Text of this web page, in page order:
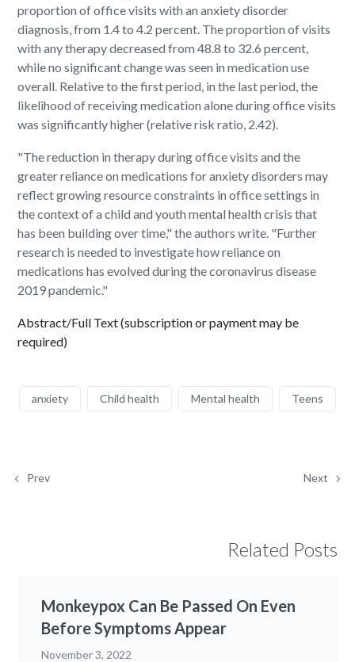
proportion of office visits with an anxiety disorder
diagnosis, from 1.4 to 4.2 percent. The proportion of visits
with any therapy decreased from 48.8 to 32.6 percent,
while no significant change was seen in medication use
overall. Relative to the first period, in the last period, the
likelihood of receiving medication alone during office visits
was significantly higher (relative risk ratio, 2.42).
"The reduction in therapy during office visits and the
greater reliance on medications for anxiety disorders may
reflect growing resource constraints in office settings in
the context of a child and youth mental health crisis that
has been building over time," the authors write. "Further
research is needed to investigate how reliance on
medications has evolved during the coronavirus disease
2019 pandemic."
Abstract/Full Text (subscription or payment may be
required)
anxiety Child health Mental health Teens
Prev Next
Related Posts
Monkeypox Can Be Passed On Even
Before Symptoms Appear
November 3, 2022